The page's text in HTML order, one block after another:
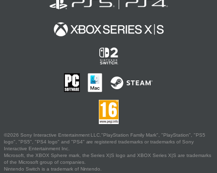
©2026 Sony Interactive Entertainment LLC."PlayStation Family Mark", "PlayStation", "PS5
logo", "PS5", "PS4 logo" and "PS4" are registered trademarks or trademarks of Sony
Interactive Entertainment Inc.
Microsoft, the XBOX Sphere mark, the Series X|S logo and XBOX Series X|S are trademarks
of the Microsoft group of companies.
Nintendo Switch is a trademark of Nintendo.